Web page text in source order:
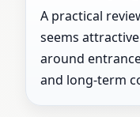
A practical
seems
around
and long-term